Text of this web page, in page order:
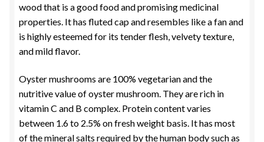
wood that is a good food and promising medicinal
properties. It has fluted cap and resembles like a fan and
is highly esteemed for its tender flesh, velvety texture,
and mild flavor.
Oyster mushrooms are 100% vegetarian and the
nutritive value of oyster mushroom. They are rich in
vitamin C and B complex. Protein content varies
between 1.6 to 2.5% on fresh weight basis. It has most
of the mineral salts required by the human body such as